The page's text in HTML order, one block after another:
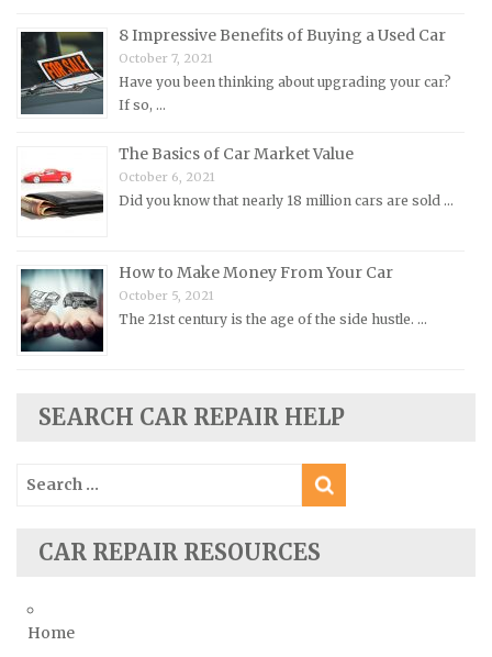
Opel Repair Manuals
Peugeot Repair Manuals
Plymouth Repair Manuals
Pontiac Repair Manuals
Porsche Repair Manuals
Renault Repair Manuals
Rover Repair Manuals
Saab Repair Manuals
Saturn Repair Manuals
Seat Repair Manuals
Smart Repair Manuals
Subaru Repair Manuals
Toyota Repair Manuals
8 Impressive Benefits of Buying a Used Car
October 7, 2021
Have you been thinking about upgrading your car?
If so, …
The Basics of Car Market Value
October 6, 2021
Did you know that nearly 18 million cars are sold …
How to Make Money From Your Car
October 5, 2021
The 21st century is the age of the side hustle. …
SEARCH CAR REPAIR HELP
Search
for:
CAR REPAIR RESOURCES
Home